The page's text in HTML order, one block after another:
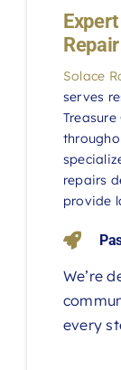
Solace
serves
repairs
provide
We’re
every